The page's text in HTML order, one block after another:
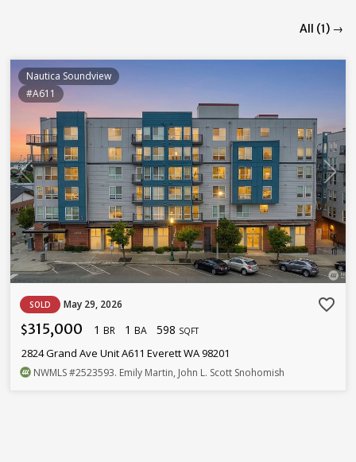
All (1) →
Nautica Soundview
#A611
SOLD May 29, 2026 favorite_border
$315,000 1 BR 1 BA 598 SQFT
2824 Grand Ave Unit A611 Everett WA 98201
NWMLS#2523593. Emily Martin, John L. Scott Snohomish